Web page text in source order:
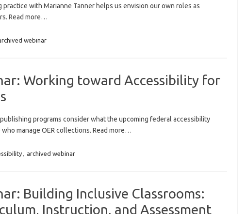
practice with Marianne Tanner helps us envision our own roles as
Read more…
webinar
Working toward Accessibility for
programs consider what the upcoming federal accessibility
manage OER collections. Read more…
, archived webinar
Building Inclusive Classrooms:
Instruction, and Assessment